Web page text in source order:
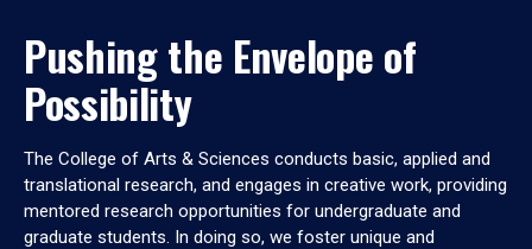
Pushing the Envelope of
Possibility
The College of Arts & Sciences conducts basic, applied and
translational research, and engages in creative work, providing
mentored research opportunities for undergraduate and
graduate students. In doing so, we foster unique and